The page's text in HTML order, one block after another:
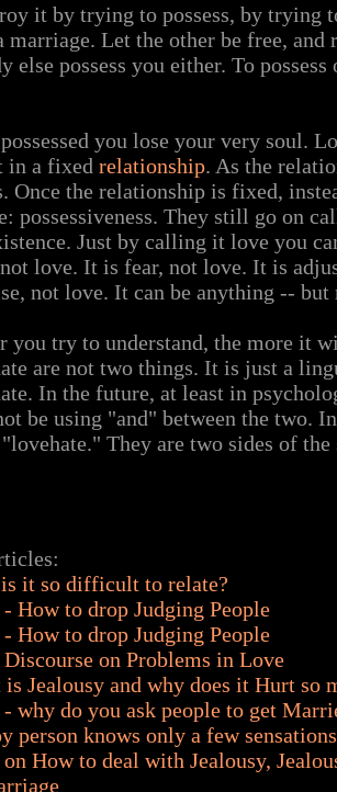
it by trying to possess, by trying
marriage. Let the other be free,
else possess you either. To possess
you lose your very soul.
in a fixed relationship. As the
Once the relationship is fixed,
possessiveness. They still go on
Just by calling it love you
love. It is fear, not love. It is
not love. It can be anything -- but
you try to understand, the more it
are not two things. It is just a
In the future, at least in
be using "and" between the two.
They are two sides of the
it so difficult to relate?
- How to drop Judging People
- How to drop Judging People
Discourse on Problems in Love
is Jealousy and why does it Hurt so
- why do you ask people to get
person knows only a few
on How to deal with Jealousy,